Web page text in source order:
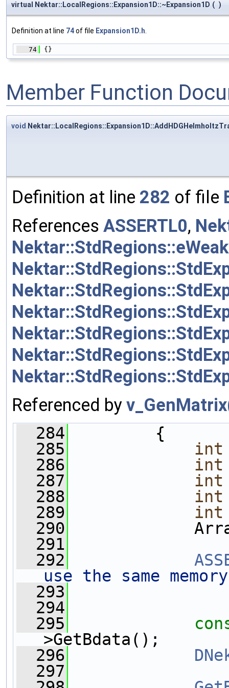
virtual Nektar::LocalRegions::Expansion1D::~Expansion1D ( )
Definition at line 74of file Expansion1D.h.
   74
{}
Member Function
void
Definition at line 282 of file
References ASSERTL0,
Referenced by
  284
{
  285
int
  286
int
  287
int
  288
int
  289
int
  290
  291
  292
use the same
  293
  294
  295
>GetBdata();
  296
  297